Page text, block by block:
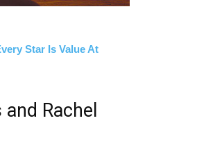
Star Is Value At
Rachel